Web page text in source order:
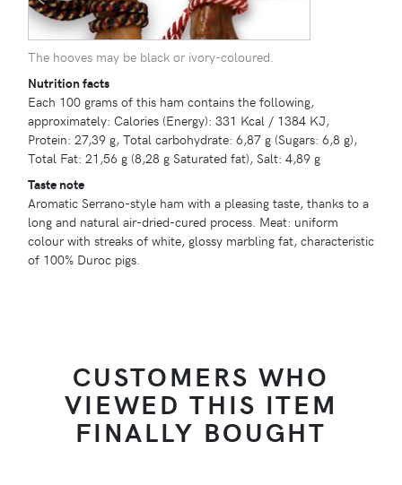
The hooves may be black or ivory-coloured.
Nutrition facts
Each 100 grams of this ham contains the following,
approximately: Calories (Energy): 331 Kcal / 1384 KJ,
Protein: 27,39 g, Total carbohydrate: 6,87 g (Sugars: 6,8 g),
Total Fat: 21,56 g (8,28 g Saturated fat), Salt: 4,89 g
Taste note
Aromatic Serrano-style ham with a pleasing taste, thanks to a
long and natural air-dried-cured process. Meat: uniform
colour with streaks of white, glossy marbling fat, characteristic
of 100% Duroc pigs.
CUSTOMERS WHO
VIEWED THIS ITEM
FINALLY BOUGHT